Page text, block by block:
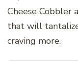
Cheese Cobbler
that will
craving more.